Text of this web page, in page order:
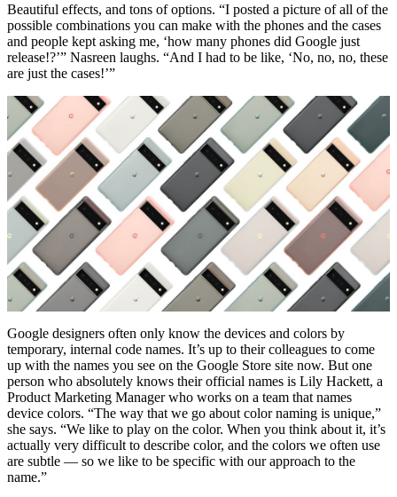
Beautiful effects, and tons of options. “I posted a picture of all of the
possible combinations you can make with the phones and the cases
and people kept asking me, ‘how many phones did Google just
release!?’” Nasreen laughs. “And I had to be like, ‘No, no, no, these
are just the cases!’”
Google designers often only know the devices and colors by
temporary, internal code names. It’s up to their colleagues to come
up with the names you see on the Google Store site now. But one
person who absolutely knows their official names is Lily Hackett, a
Product Marketing Manager who works on a team that names
device colors. “The way that we go about color naming is unique,”
she says. “We like to play on the color. When you think about it, it’s
actually very difficult to describe color, and the colors we often use
are subtle — so we like to be specific with our approach to the
name.”